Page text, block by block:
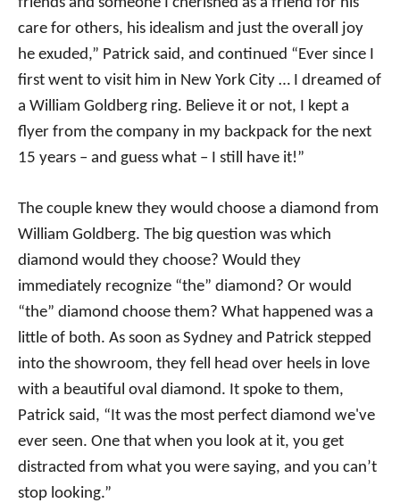
care for others, his idealism and just the overall joy
he exuded,” Patrick said, and continued “Ever since I
first went to visit him in New York City … I dreamed of
a William Goldberg ring. Believe it or not, I kept a
flyer from the company in my backpack for the next
15 years – and guess what – I still have it!”
The couple knew they would choose a diamond from
William Goldberg. The big question was which
diamond would they choose? Would they
immediately recognize “the” diamond? Or would
“the” diamond choose them? What happened was a
little of both. As soon as Sydney and Patrick stepped
into the showroom, they fell head over heels in love
with a beautiful oval diamond. It spoke to them,
Patrick said, “It was the most perfect diamond we've
ever seen. One that when you look at it, you get
distracted from what you were saying, and you can’t
stop looking.”